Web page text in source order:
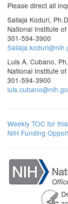
Please direct all
Sailaja Koduri,
National Institute
301-594-3900
Luis A. Cubano,
National Institute
301-594-3900
Weekly TOC for
NIH Funding